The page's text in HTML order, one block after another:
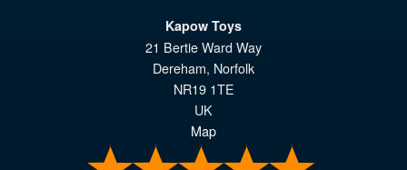
Kapow Toys
21 Bertie Ward Way
Dereham, Norfolk
NR19 1TE
UK
Map